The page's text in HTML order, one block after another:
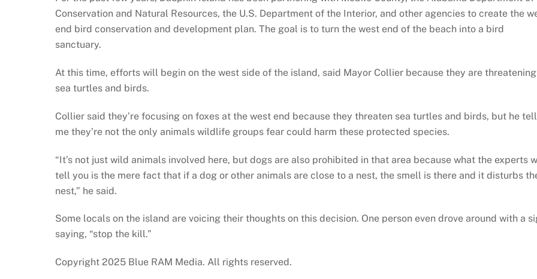
Conservation and Natural Resources, the U.S. Department of the Interior, and other agencies to create the
end bird conservation and development plan. The goal is to turn the west end of the beach into a bird
sanctuary.
At this time, efforts will begin on the west side of the island, said Mayor Collier because they are threatening
sea turtles and birds.
Collier said they’re focusing on foxes at the west end because they threaten sea turtles and birds, but he
me they’re not the only animals wildlife groups fear could harm these protected species.
“It’s not just wild animals involved here, but dogs are also prohibited in that area because what the experts
tell you is the mere fact that if a dog or other animals are close to a nest, the smell is there and it disturbs
nest,” he said.
Some locals on the island are voicing their thoughts on this decision. One person even drove around with a
saying, “stop the kill.”
Copyright 2025 Blue RAM Media. All rights reserved.